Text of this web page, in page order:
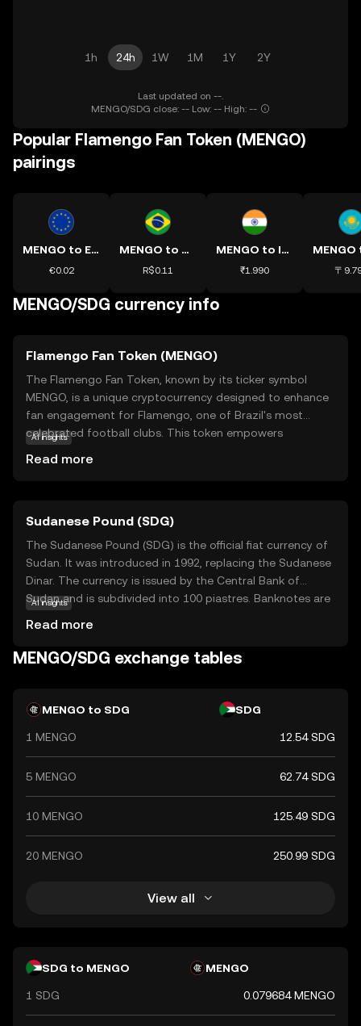
1h 24h 1W 1M 1Y 2Y
Last updated on --.
MENGO/SDG close: -- Low: -- High: --
Popular Flamengo Fan Token (MENGO)
pairings
MENGO to EUR
€0.02
MENGO to BRL
R$0.11
MENGO to INR
₹1.990 〒
MENGO/SDG currency info
Flamengo Fan Token (MENGO)
The Flamengo Fan Token, known by its ticker symbol
MENGO, is a unique cryptocurrency designed to enhance
fan engagement for Flamengo, one of Brazil's most
celebrated football clubs. This token empowers
MENGO tokens, fans can influence club-related activities,
participate in polls, and enjoy VIP experiences. This
innovative approach not only strengthens the bond
between the club and its fans but also introduces a new
dimension to fan interaction, making MENGO a valuable
asset for those passionate about football and digital
innovation.
AI insights
Read more
Sudanese Pound (SDG)
The Sudanese Pound (SDG) is the official fiat currency of
Sudan. It was introduced in 1992, replacing the Sudanese
Dinar. The currency is issued by the Central Bank of
Sudan and is subdivided into 100 piastres. Banknotes are
denominations. The Sudanese Pound plays a crucial role
in the country's economy, facilitating trade and
AI insights
Read more
MENGO/SDG exchange tables
MENGO to SDG SDG
1 MENGO 12.54 SDG
5 MENGO 62.74 SDG
10 MENGO 125.49 SDG
20 MENGO 250.99 SDG
View all
SDG to MENGO MENGO
1 SDG 0.079684 MENGO